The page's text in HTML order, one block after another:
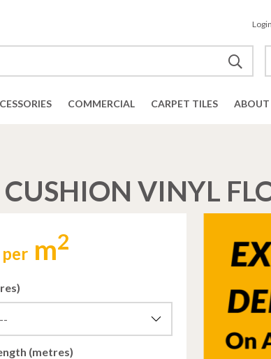
COMMERCIAL CARPET TILES ABOUT
VINYL
per m2
(metres)